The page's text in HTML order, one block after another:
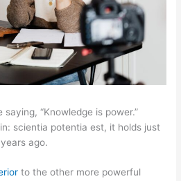
“Knowledge is power.”
scientia potentia est, it holds just
ago.
to the other more powerful